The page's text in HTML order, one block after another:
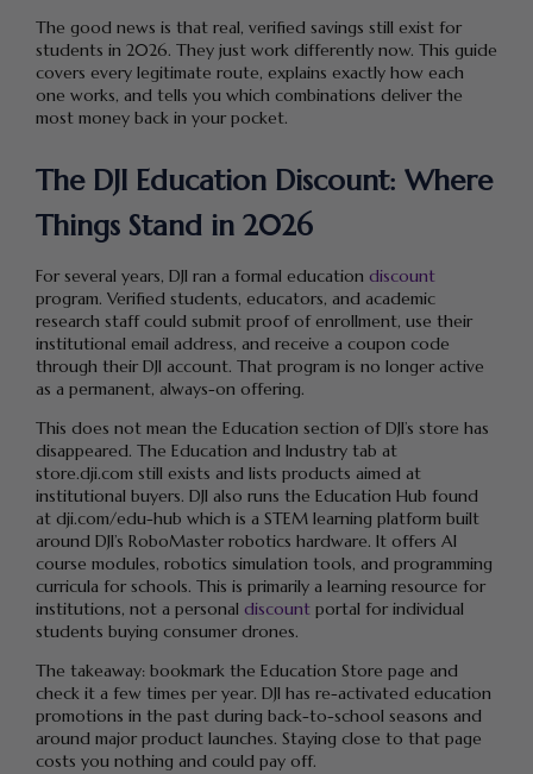
The good news is that real, verified savings still exist for
students in 2026. They just work differently now. This guide
covers every legitimate route, explains exactly how each
one works, and tells you which combinations deliver the
most money back in your pocket.
The DJI Education Discount: Where
Things Stand in 2026
For several years, DJI ran a formal education discount
program. Verified students, educators, and academic
research staff could submit proof of enrollment, use their
institutional email address, and receive a coupon code
through their DJI account. That program is no longer active
as a permanent, always-on offering.
This does not mean the Education section of DJI’s store has
disappeared. The Education and Industry tab at
store.dji.com still exists and lists products aimed at
institutional buyers. DJI also runs the Education Hub found
at dji.com/edu-hub which is a STEM learning platform built
around DJI’s RoboMaster robotics hardware. It offers AI
course modules, robotics simulation tools, and programming
curricula for schools. This is primarily a learning resource for
institutions, not a personal discount portal for individual
students buying consumer drones.
The takeaway: bookmark the Education Store page and
check it a few times per year. DJI has re-activated education
promotions in the past during back-to-school seasons and
around major product launches. Staying close to that page
costs you nothing and could pay off.